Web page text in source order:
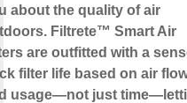
about the quality of air
Filtrete™ Smart Air
are outfitted with a
filter life based on air
usage—not just